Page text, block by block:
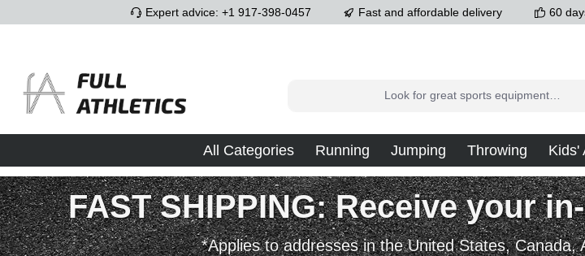
Skip to main navigationExpert advice: +1 917-398-0457 Fast and affordable delivery 60
All Categories Running Jumping Throwing Kids'
FAST SHIPPING: Receive your
*Applies to addresses in the United States,